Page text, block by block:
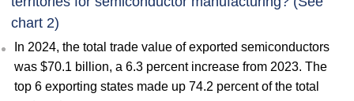
chart 2)
In 2024, the total trade value of exported semiconductors
was $70.1 billion, a 6.3 percent increase from 2023. The
top 6 exporting states made up 74.2 percent of the total